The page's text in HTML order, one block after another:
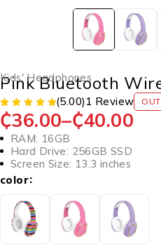
Kids' Headphones
Pink Bluetooth
(5.00) 1 Review
₵36.00–₵40.00
RAM: 16GB
Hard Drive: 256GB SSD
Screen Size: 13.3 inches
color